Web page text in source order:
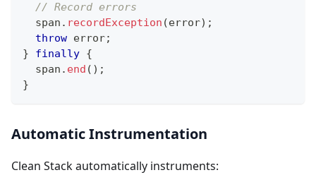
// Record errors
  span
. recordException (error) ;
throw error;
}
finally {
  span
. end ( ) ;
}
Automatic Instrumentation
Clean Stack automatically instruments: